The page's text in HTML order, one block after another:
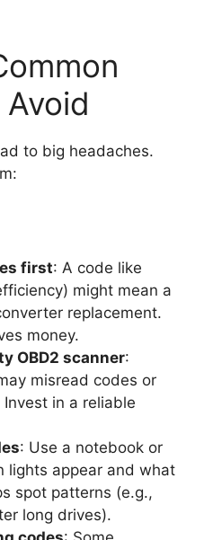
to big headaches.
first: A code like
might mean a
replacement.
money.
OBD2 scanner:
misread codes or
in a reliable
: Use a notebook or
lights appear and what
spot patterns (e.g.,
long drives).